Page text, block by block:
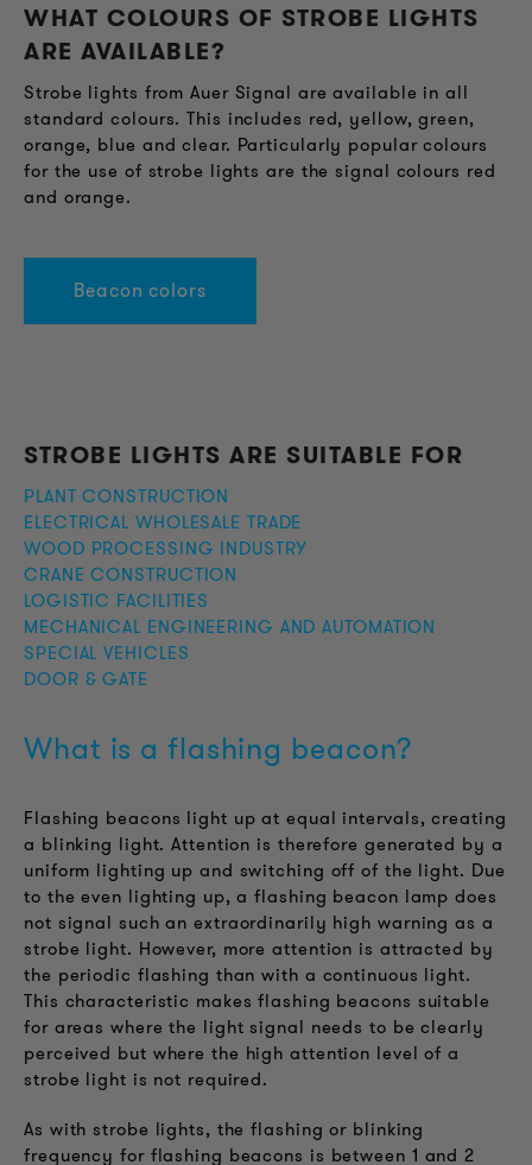
WHAT COLOURS OF STROBE LIGHTS
ARE AVAILABLE?
Strobe lights from Auer Signal are available in all
standard colours. This includes red, yellow, green,
orange, blue and clear. Particularly popular colours
for the use of strobe lights are the signal colours red
and orange.
Beacon colors
STROBE LIGHTS ARE SUITABLE FOR
PLANT CONSTRUCTION
ELECTRICAL WHOLESALE TRADE
WOOD PROCESSING INDUSTRY
CRANE CONSTRUCTION
LOGISTIC FACILITIES
MECHANICAL ENGINEERING AND AUTOMATION
SPECIAL VEHICLES
DOOR & GATE
What is a flashing beacon?
Flashing beacons light up at equal intervals, creating
a blinking light. Attention is therefore generated by a
uniform lighting up and switching off of the light. Due
to the even lighting up, a flashing beacon lamp does
not signal such an extraordinarily high warning as a
strobe light. However, more attention is attracted by
the periodic flashing than with a continuous light.
This characteristic makes flashing beacons suitable
for areas where the light signal needs to be clearly
perceived but where the high attention level of a
strobe light is not required.
As with strobe lights, the flashing or blinking
frequency for flashing beacons is between 1 and 2